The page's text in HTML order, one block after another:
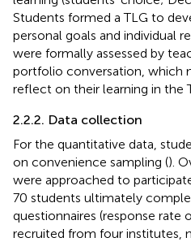
Students formed a TLG to
personal goals and individual
were formally assessed by
portfolio conversation, which
reflect on their learning in the
2.2.2. Data collection
For the quantitative data,
on convenience sampling ().
were approached to
70 students ultimately
questionnaires (response rate
recruited from four institutes,